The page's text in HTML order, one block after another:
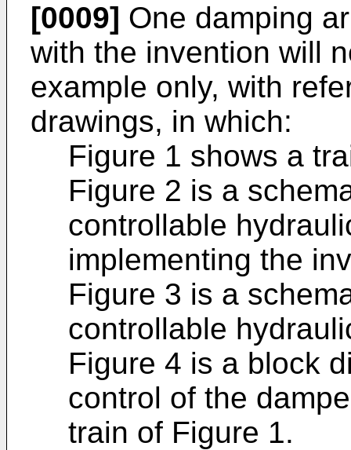
[0009] One damping
with the invention will
example only, with
drawings, in which:
Figure 1 shows a
Figure 2 is a
controllable
implementing the
Figure 3 is a
controllable
Figure 4 is a block
control of the
train of Figure 1.